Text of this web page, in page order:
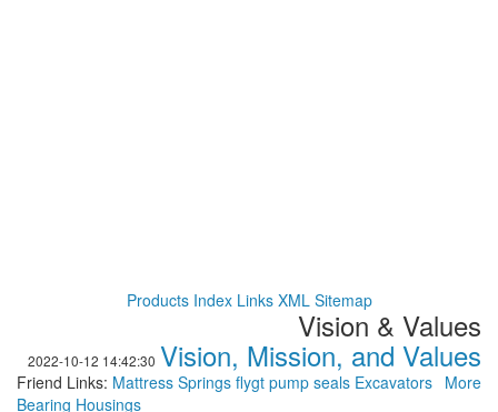
Products Index Links XML Sitemap
Vision & Values
2022-10-12 14:42:30 Vision, Mission, and Values
More
Friend Links: Mattress Springs flygt pump seals Excavators
Bearing Housings